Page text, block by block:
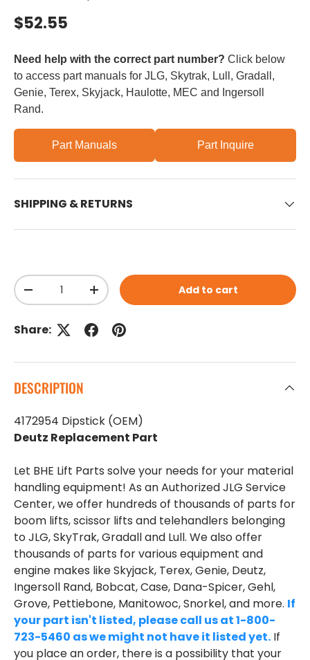
Regular price
$52.55
Need help with the correct part number? Click below
to access part manuals for JLG, Skytrak, Lull, Gradall,
Genie, Terex, Skyjack, Haulotte, MEC and Ingersoll
Rand.
Part Manuals Part Inquire
SHIPPING & RETURNS
Qty
Decrease quantityIncrease quantityAdd to cart
Share:
DESCRIPTION
4172954 Dipstick (OEM)
Deutz Replacement Part
Let BHE Lift Parts solve your needs for your material
handling equipment! As an Authorized JLG Service
Center, we offer hundreds of thousands of parts for
boom lifts, scissor lifts and telehandlers belonging
to JLG, SkyTrak, Gradall and Lull. We also offer
thousands of parts for various equipment and
engine makes like Skyjack, Terex, Genie, Deutz,
Ingersoll Rand, Bobcat, Case, Dana-Spicer, Gehl,
Grove, Pettiebone, Manitowoc, Snorkel, and more. If
your part isn't listed, please call us at 1-800-
723-5460 as we might not have it listed yet. If
you place an order, there is a possibility that your